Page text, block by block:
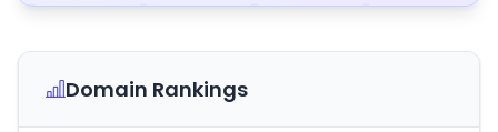
Domain Rankings